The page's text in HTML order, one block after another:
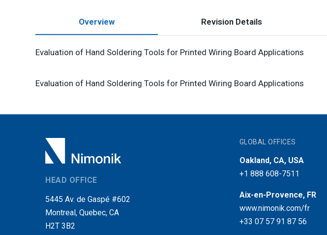
Overview Revision Details
Evaluation of Hand Soldering Tools for Printed Wiring Board Applications
Evaluation of Hand Soldering Tools for Printed Wiring Board Applications
HEAD OFFICE
5445 Av. de Gaspé #602
Montreal, Quebec, CA
H2T 3B2
GLOBAL OFFICES
Oakland, CA, USA
+1 888 608-7511
Aix-en-Provence, FR
www.nimonik.com/fr
+33 07 57 91 87 56